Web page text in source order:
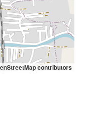
contributors